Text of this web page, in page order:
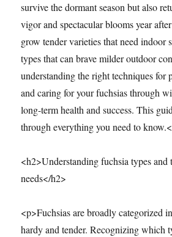
survive the dormant season but also
vigor and spectacular blooms year
grow tender varieties that need indoor
types that can brave milder outdoor
understanding the right techniques for
and caring for your fuchsias through
long-term health and success. This
through everything you need to
<h2>Understanding fuchsia types
needs</h2>
<p>Fuchsias are broadly categorized
hardy and tender. Recognizing which